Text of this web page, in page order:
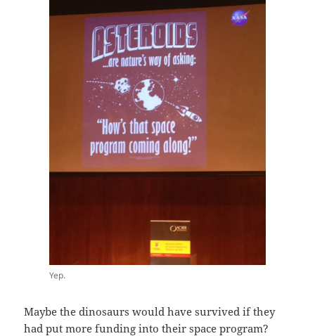
Yep.
Maybe the dinosaurs would have survived if they
had put more funding into their space program?